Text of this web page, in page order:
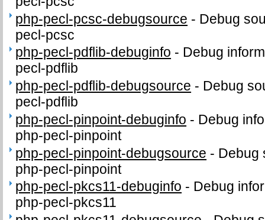
php-pecl-pcsc-debugsource - Debug
pecl-pcsc
php-pecl-pdflib-debuginfo - Debug
pecl-pdflib
php-pecl-pdflib-debugsource - Debug
pecl-pdflib
php-pecl-pinpoint-debuginfo - Debug
php-pecl-pinpoint
php-pecl-pinpoint-debugsource - Debug
php-pecl-pinpoint
php-pecl-pkcs11-debuginfo - Debug
php-pecl-pkcs11